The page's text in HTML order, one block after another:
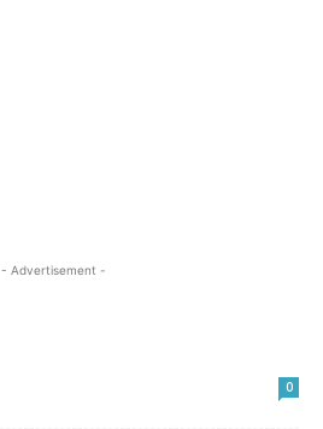
- Advertisement -
0